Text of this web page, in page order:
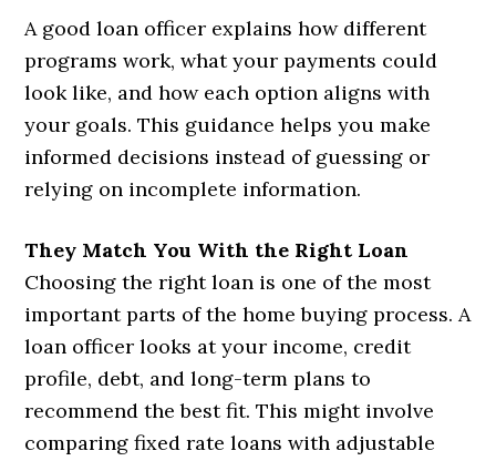
A good loan officer explains how different
programs work, what your payments could
look like, and how each option aligns with
your goals. This guidance helps you make
informed decisions instead of guessing or
relying on incomplete information.
They Match You With the Right Loan
Choosing the right loan is one of the most
important parts of the home buying process. A
loan officer looks at your income, credit
profile, debt, and long-term plans to
recommend the best fit. This might involve
comparing fixed rate loans with adjustable